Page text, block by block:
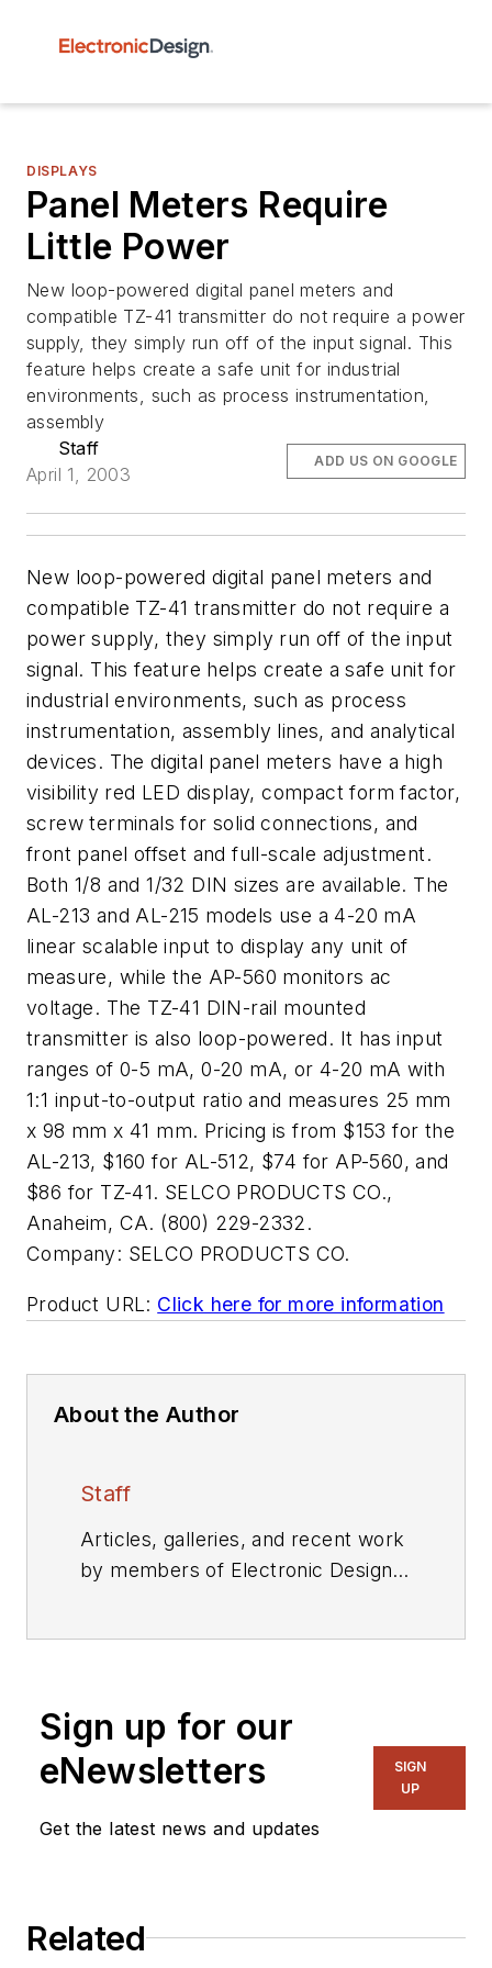
DISPLAYS
Panel Meters Require
Little Power
New loop-powered digital panel meters and
compatible TZ-41 transmitter do not require a power
supply, they simply run off of the input signal. This
feature helps create a safe unit for industrial
environments, such as process instrumentation,
assembly
Staff
April 1, 2003
ADD US ON GOOGLE
New loop-powered digital panel meters and
compatible TZ-41 transmitter do not require a
power supply, they simply run off of the input
signal. This feature helps create a safe unit for
industrial environments, such as process
instrumentation, assembly lines, and analytical
devices. The digital panel meters have a high
visibility red LED display, compact form factor,
screw terminals for solid connections, and
front panel offset and full-scale adjustment.
Both 1/8 and 1/32 DIN sizes are available. The
AL-213 and AL-215 models use a 4-20 mA
linear scalable input to display any unit of
measure, while the AP-560 monitors ac
voltage. The TZ-41 DIN-rail mounted
transmitter is also loop-powered. It has input
ranges of 0-5 mA, 0-20 mA, or 4-20 mA with
1:1 input-to-output ratio and measures 25 mm
x 98 mm x 41 mm. Pricing is from $153 for the
AL-213, $160 for AL-512, $74 for AP-560, and
$86 for TZ-41. SELCO PRODUCTS CO.,
Anaheim, CA. (800) 229-2332.
Company: SELCO PRODUCTS CO.
Product URL: Click here for more information
About the Author
Staff
Articles, galleries, and recent work
by members of Electronic Design's
Sign up for our
eNewsletters
Get the latest news and updates
SIGN
UP
Related